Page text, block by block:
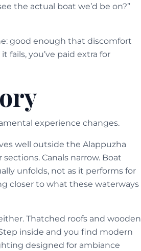
the actual boat we’d be on?”
good enough that discomfort
you’ve paid extra for
experience changes.
well outside the Alappuzha
Canals narrow. Boat
unfolds, not as it performs for
closer to what these waterways
Thatched roofs and wooden
inside and you find modern
designed for ambiance